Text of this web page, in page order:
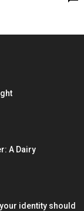
A Dairy
identity should